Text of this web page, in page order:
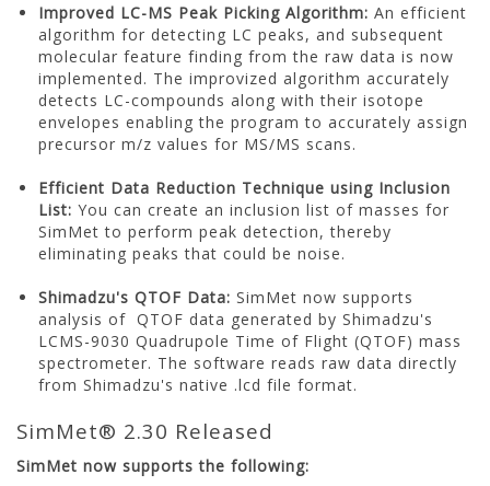
Improved LC-MS Peak Picking Algorithm: An efficient
algorithm for detecting LC peaks, and subsequent
molecular feature finding from the raw data is now
implemented. The improvized algorithm accurately
detects LC-compounds along with their isotope
envelopes enabling the program to accurately assign
precursor m/z values for MS/MS scans.
Efficient Data Reduction Technique using Inclusion
List: You can create an inclusion list of masses for
SimMet to perform peak detection, thereby
eliminating peaks that could be noise.
Shimadzu's QTOF Data: SimMet now supports
analysis of QTOF data generated by Shimadzu's
LCMS-9030 Quadrupole Time of Flight (QTOF) mass
spectrometer. The software reads raw data directly
from Shimadzu's native .lcd file format.
SimMet® 2.30 Released
SimMet now supports the following: